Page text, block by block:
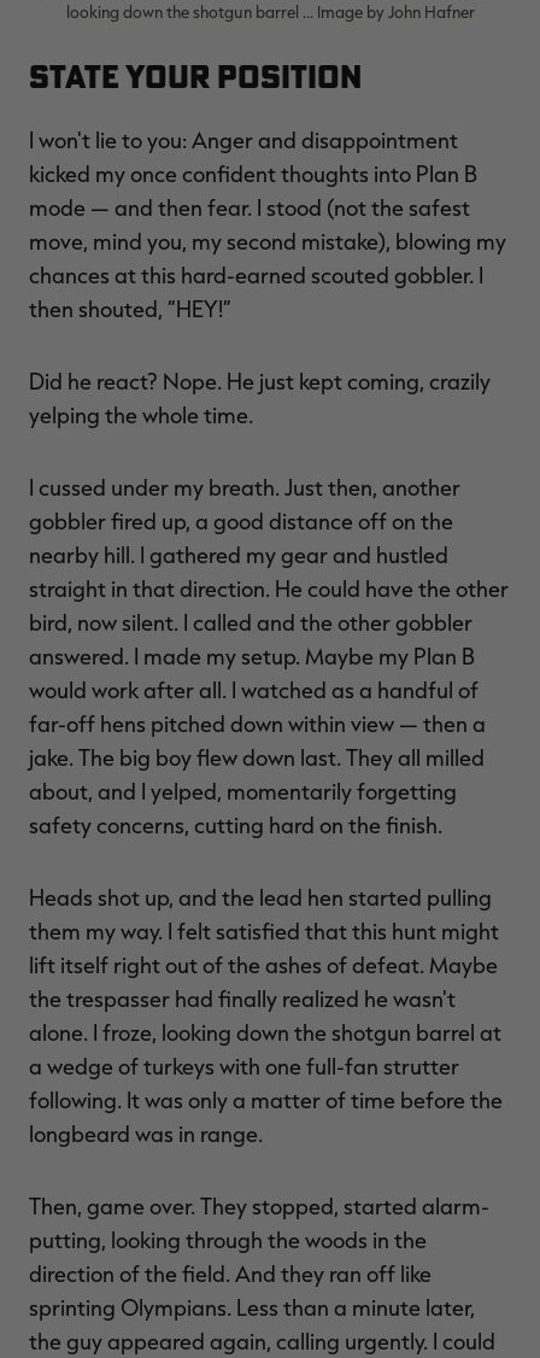
looking down the shotgun barrel ... Image by John Hafner
State Your Position
I won't lie to you: Anger and disappointment
kicked my once confident thoughts into Plan B
mode — and then fear. I stood (not the safest
move, mind you, my second mistake), blowing my
chances at this hard-earned scouted gobbler. I
then shouted, “HEY!”
Did he react? Nope. He just kept coming, crazily
yelping the whole time.
I cussed under my breath. Just then, another
gobbler fired up, a good distance off on the
nearby hill. I gathered my gear and hustled
straight in that direction. He could have the other
bird, now silent. I called and the other gobbler
answered. I made my setup. Maybe my Plan B
would work after all. I watched as a handful of
far-off hens pitched down within view — then a
jake. The big boy flew down last. They all milled
about, and I yelped, momentarily forgetting
safety concerns, cutting hard on the finish.
Heads shot up, and the lead hen started pulling
them my way. I felt satisfied that this hunt might
lift itself right out of the ashes of defeat. Maybe
the trespasser had finally realized he wasn't
alone. I froze, looking down the shotgun barrel at
a wedge of turkeys with one full-fan strutter
following. It was only a matter of time before the
longbeard was in range.
Then, game over. They stopped, started alarm-
putting, looking through the woods in the
direction of the field. And they ran off like
sprinting Olympians. Less than a minute later,
the guy appeared again, calling urgently. I could